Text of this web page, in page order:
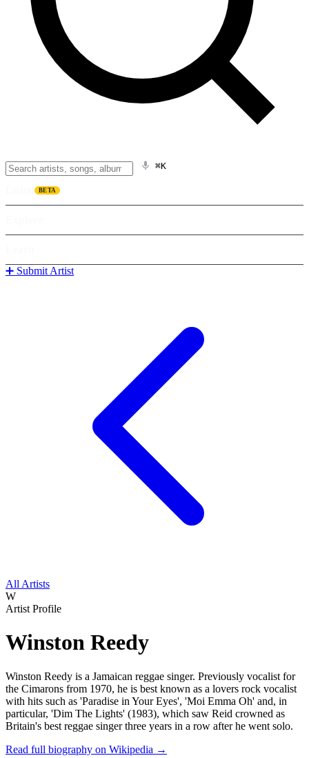
⌘K
BETA
➕ Submit Artist
All Artists
W
Artist Profile
Winston Reedy
Winston Reedy is a Jamaican reggae singer. Previously vocalist for
the Cimarons from 1970, he is best known as a lovers rock vocalist
with hits such as 'Paradise in Your Eyes', 'Moi Emma Oh' and, in
particular, 'Dim The Lights' (1983), which saw Reid crowned as
Britain's best reggae singer three years in a row after he went solo.
Read full biography on Wikipedia →